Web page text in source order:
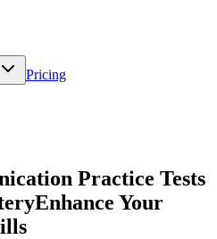
Pricing
Practice Tests
Enhance Your